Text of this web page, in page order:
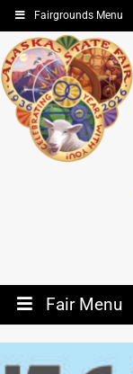
Fairgrounds Menu
Fair Menu